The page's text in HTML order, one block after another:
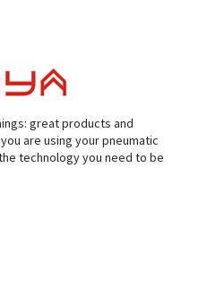
great products and
are using your pneumatic
technology you need to be